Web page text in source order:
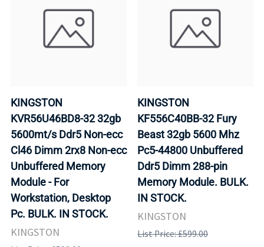
KINGSTON
KVR56U46BD8-32 32gb
5600mt/s Ddr5 Non-ecc
Cl46 Dimm 2rx8 Non-ecc
Unbuffered Memory
Module - For
Workstation, Desktop
Pc. BULK. IN STOCK.
KINGSTON
KINGSTON
KF556C40BB-32 Fury
Beast 32gb 5600 Mhz
Pc5-44800 Unbuffered
Ddr5 Dimm 288-pin
Memory Module. BULK.
IN STOCK.
KINGSTON
List Price: £599.00